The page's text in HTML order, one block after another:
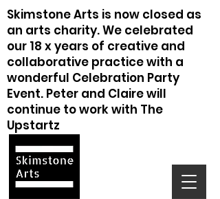
Skimstone Arts is now closed as
an arts charity. We celebrated
our 18 x years of creative and
collaborative practice with a
wonderful Celebration Party
Event. Peter and Claire will
continue to work with The
Upstartz